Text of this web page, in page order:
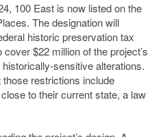
100 East is now listed on the
The designation will
historic preservation tax
$22 million of the project’s
sensitive alterations.
restrictions include
to their current state, a law